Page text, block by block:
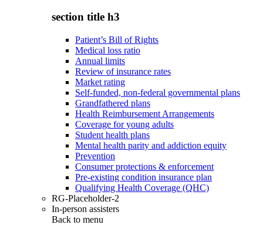
section title h3
Patient’s Bill of Rights
Medical loss ratio
Annual limits
Review of insurance rates
Market rating
Self-funded, non-federal governmental plans
Grandfathered plans
Health Reimbursement Arrangements
Coverage for young adults
Student health plans
Mental health parity and addiction equity
Prevention
Consumer protections & enforcement
Pre-existing condition insurance plan
Qualifying Health Coverage (QHC)
RG-Placeholder-2
In-person assisters
Back to menu